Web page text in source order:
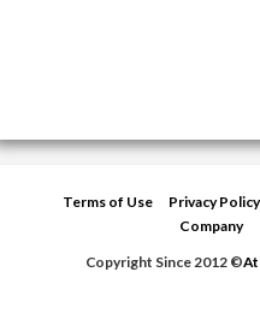
Terms of Use Privacy Policy
Company
Copyright Since 2012 ©